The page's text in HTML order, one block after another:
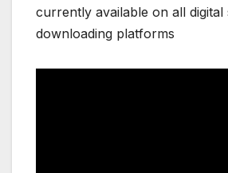
currently available on all digital
downloading platforms